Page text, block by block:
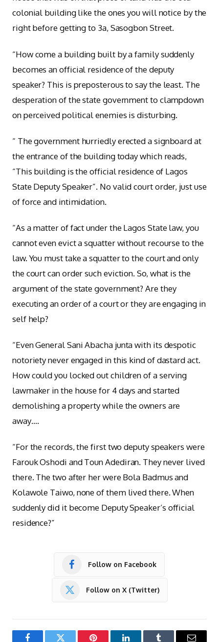
colonial building like the ones you will notice by the
right before getting to 3a, Sasogbon Street.
“How come a building built by a family suddenly
becomes an official residence of the deputy
speaker? This is preposterous to say the least. The
desperation of the state government to clampdown
on perceived political enemies is disturbing.
“ The government hurriedly erected a signboard at
the entrance of the building today which reads,
“This building is the official residence of Lagos
State Deputy Speaker”. No valid court order, just use
of force and intimidation.
“As a matter of fact under the Lagos State law, you
cannot even evict a squatter without recourse to the
law. You must take a squatter to the court and only
the court can order such eviction. So, what is the
argument of the state government? Are they
executing an order of a court or they are engaging in
self help?
“Even General Sani Abacha junta with its despotic
notoriety never engaged in this kind of dastard act.
How could you locked out children of a serving
lawmaker in the house for 4 days and started
demolishing a property while the owners are
away….
“For the records, the first two deputy speakers were
Farouk Oshodi and Toun Adediran. They never lived
there. The two after her were Bola Badmus and
Kolawole Taiwo, none of them lived there. When
suddenly did it become Deputy Speaker’s official
residence?”
Follow on Facebook
Follow on X (Twitter)